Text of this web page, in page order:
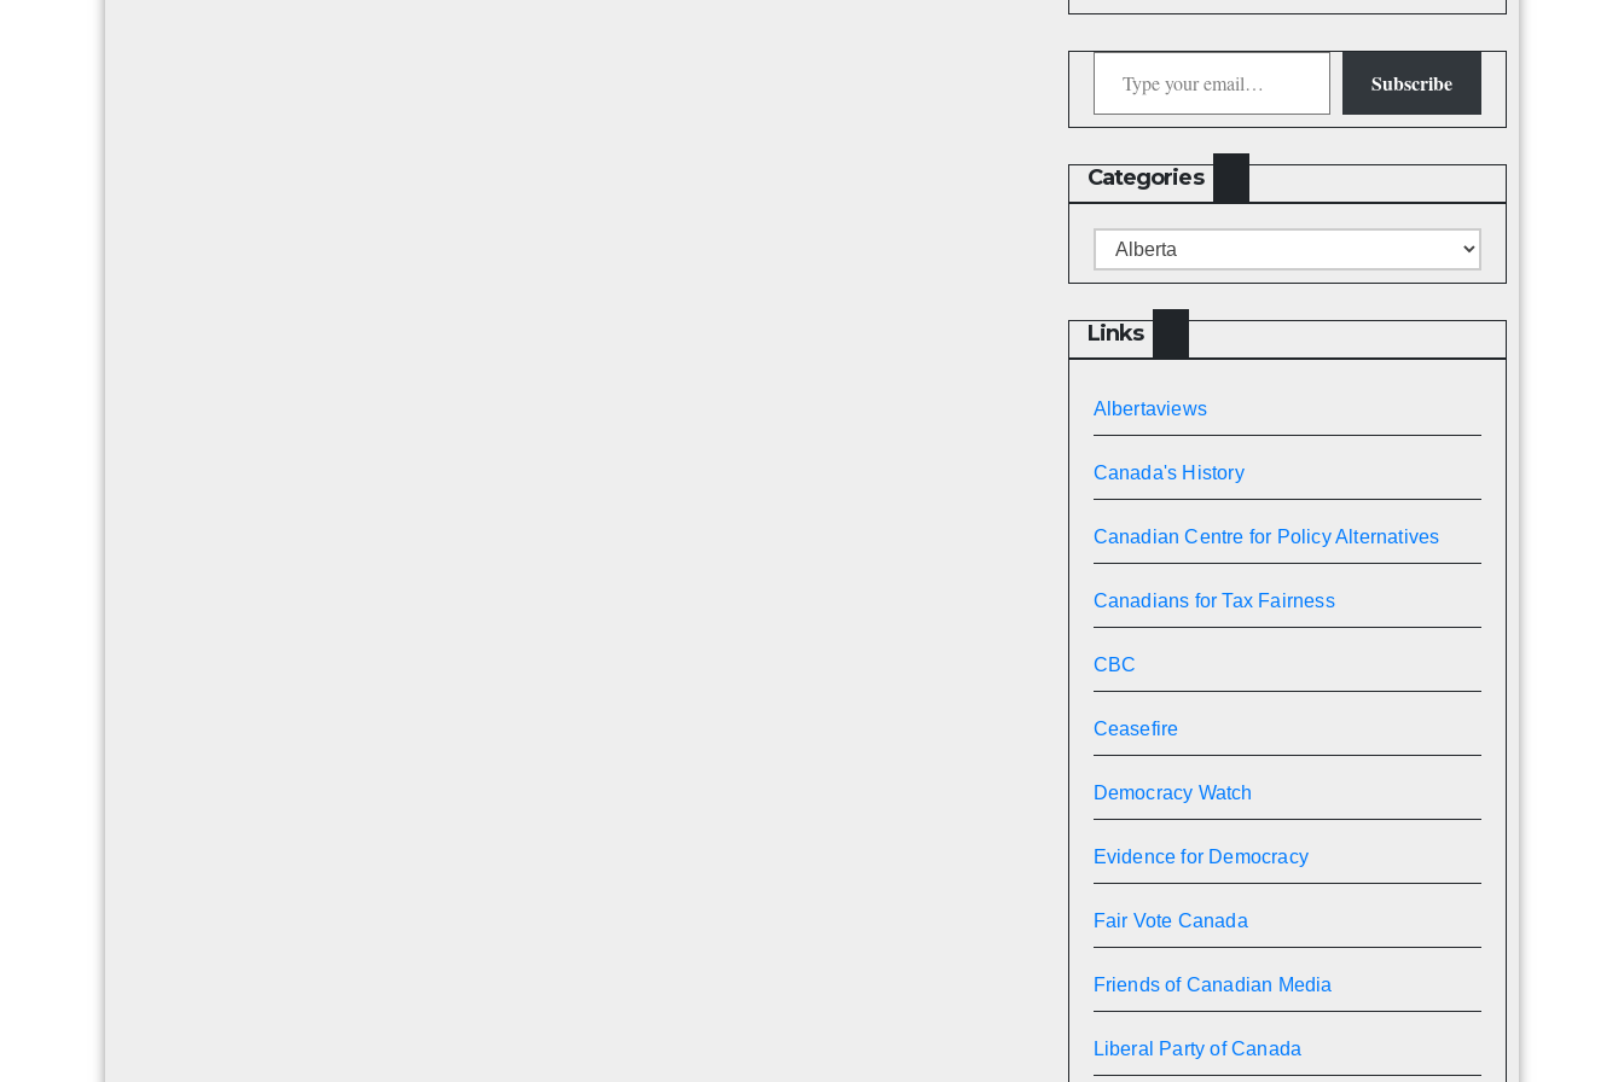
Type your email…
Subscribe
Categories
Categories
Links
Albertaviews
Canada's History
Canadian Centre for Policy Alternatives
Canadians for Tax Fairness
CBC
Ceasefire
Democracy Watch
Evidence for Democracy
Fair Vote Canada
Friends of Canadian Media
Liberal Party of Canada